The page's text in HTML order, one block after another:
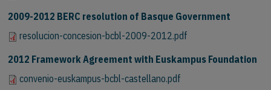
2009-2012 BERC resolution of Basque Government
resolucion-concesion-bcbl-2009-2012.pdf
2012 Framework Agreement with Euskampus Foundation
convenio-euskampus-bcbl-castellano.pdf